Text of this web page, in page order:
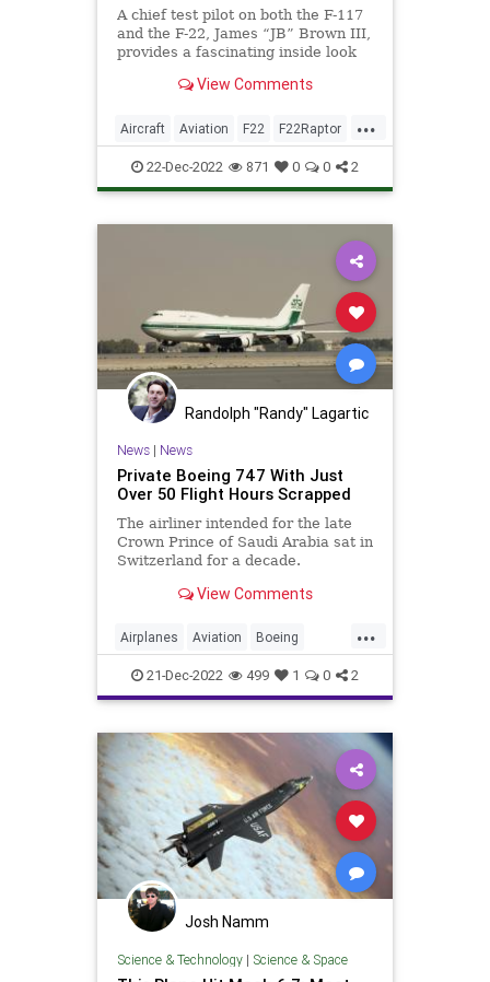
A chief test pilot on both the F-117
and the F-22, James “JB” Brown III,
provides a fascinating inside look
View Comments
...
Aircraft Aviation F22 F22Raptor
MilitaryTech TheNeedForSpeed
22-Dec-2022 871 0 0 2
Randolph "Randy" Lagartic
News| News
Private Boeing 747 With Just
Over 50 Flight Hours Scrapped
The airliner intended for the late
Crown Prince of Saudi Arabia sat in
Switzerland for a decade.
View Comments
...
Airplanes Aviation Boeing
Boeing747
21-Dec-2022 499 1 0 2
Josh Namm
Science & Technology| Science & Space